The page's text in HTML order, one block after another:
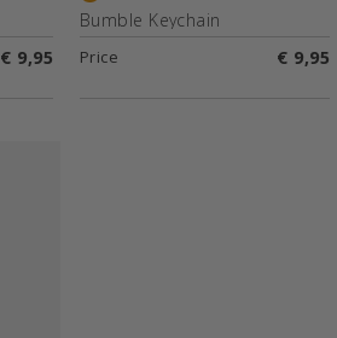
€ 9,95
Orange
Bumble Keychain
Price € 9,95